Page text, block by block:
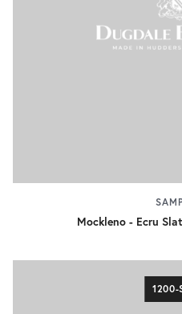
Mockleno - Ecru
1200-